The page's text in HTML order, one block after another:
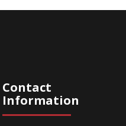
Contact
Information